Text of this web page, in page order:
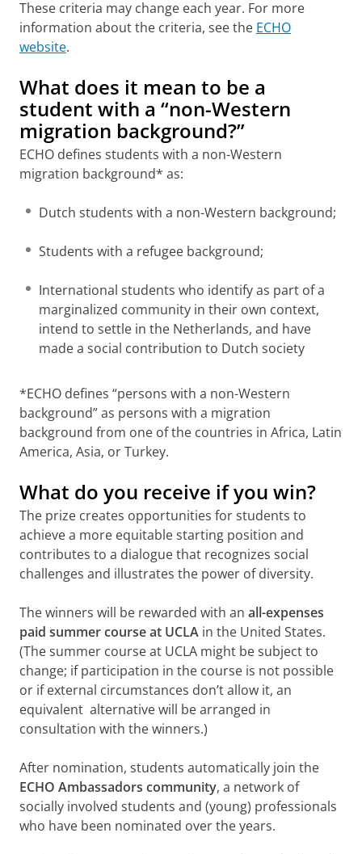
These criteria may change each year. For more
information about the criteria, see the ECHO
website.
What does it mean to be a
student with a “non-Western
migration background?”
ECHO defines students with a non-Western
migration background* as:
Dutch students with a non-Western background;
Students with a refugee background;
International students who identify as part of a
marginalized community in their own context,
intend to settle in the Netherlands, and have
made a social contribution to Dutch society
*ECHO defines “persons with a non-Western
background” as persons with a migration
background from one of the countries in Africa, Latin
America, Asia, or Turkey.
What do you receive if you win?
The prize creates opportunities for students to
achieve a more equitable starting position and
contributes to a dialogue that recognizes social
challenges and illustrates the power of diversity.
The winners will be rewarded with an all-expenses
paid summer course at UCLA in the United States.
(The summer course at UCLA might be subject to
change; if participation in the course is not possible
or if external circumstances don’t allow it, an
equivalent alternative will be arranged in
consultation with the winners.)
After nomination, students automatically join the
ECHO Ambassadors community, a network of
socially involved students and (young) professionals
who have been nominated over the years.